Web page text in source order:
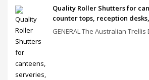
Quality Roller Shutters for
counter tops, reception
GENERAL The Australian